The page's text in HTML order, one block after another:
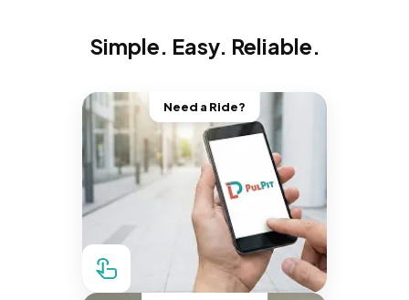
Simple. Easy. Reliable.
Need a Ride?